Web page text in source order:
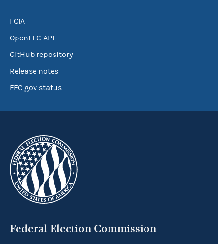
FOIA
OpenFEC API
GitHub repository
Release notes
FEC.gov status
Federal Election Commission